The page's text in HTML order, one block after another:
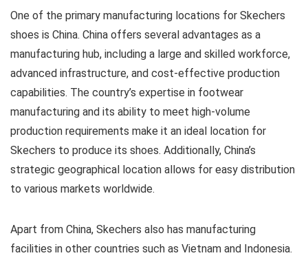
One of the primary manufacturing locations for Skechers
shoes is China. China offers several advantages as a
manufacturing hub, including a large and skilled workforce,
advanced infrastructure, and cost-effective production
capabilities. The country’s expertise in footwear
manufacturing and its ability to meet high-volume
production requirements make it an ideal location for
Skechers to produce its shoes. Additionally, China’s
strategic geographical location allows for easy distribution
to various markets worldwide.
Apart from China, Skechers also has manufacturing
facilities in other countries such as Vietnam and Indonesia.